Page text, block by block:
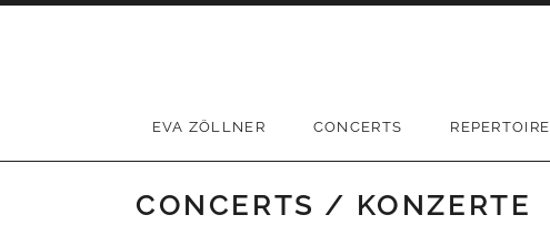
EVA ZÖLLNER CONCERTS REPERTOIRE
CONCERTS / KONZERTE